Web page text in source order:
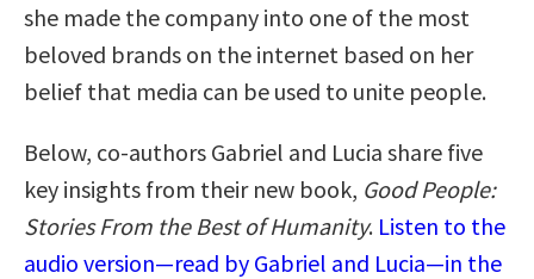
she made the company into one of the most
beloved brands on the internet based on her
belief that media can be used to unite people.
Below, co-authors Gabriel and Lucia share five
key insights from their new book, Good People:
Stories From the Best of Humanity. Listen to the
audio version—read by Gabriel and Lucia—in the